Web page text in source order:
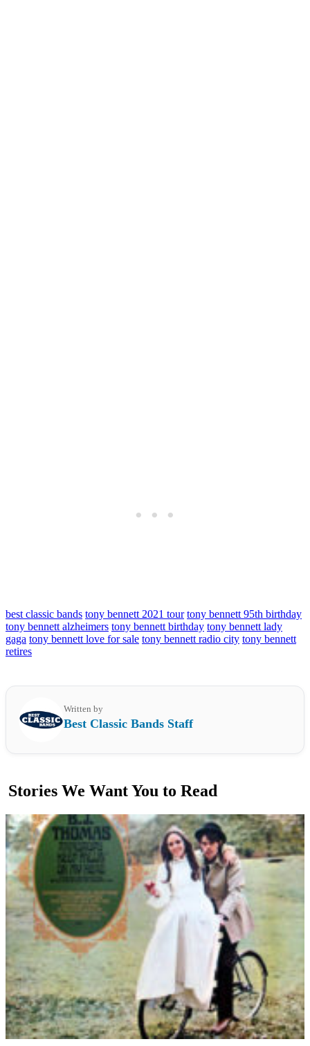
best classic bands tony bennett 2021 tour tony bennett 95th birthday
tony bennett alzheimers tony bennett birthday tony bennett lady
gaga tony bennett love for sale tony bennett radio city tony bennett
retires
Written by
Best Classic Bands Staff
Stories We Want You to Read